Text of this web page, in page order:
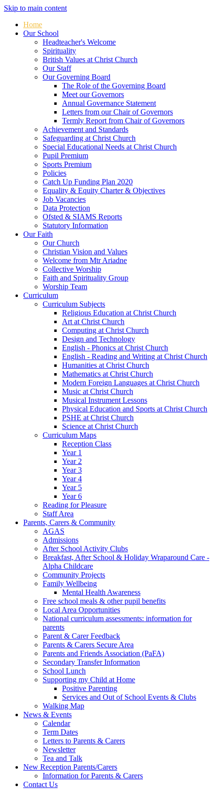
Skip to main content
Home
Our School
Headteacher's Welcome
Spirituality
British Values at Christ Church
Our Staff
Our Governing Board
The Role of the Governing Board
Meet our Governors
Annual Governance Statement
Letters from our Chair of Governors
Termly Report from Chair of Governors
Achievement and Standards
Safeguarding at Christ Church
Special Educational Needs at Christ Church
Pupil Premium
Sports Premium
Policies
Catch Up Funding Plan 2020
Equality & Equity Charter & Objectives
Job Vacancies
Data Protection
Ofsted & SIAMS Reports
Statutory Information
Our Faith
Our Church
Christian Vision and Values
Welcome from Mtr Ariadne
Collective Worship
Faith and Spirituality Group
Worship Team
Curriculum
Curriculum Subjects
Religious Education at Christ Church
Art at Christ Church
Computing at Christ Church
Design and Technology
English - Phonics at Christ Church
English - Reading and Writing at Christ Church
Humanities at Christ Church
Mathematics at Christ Church
Modern Foreign Languages at Christ Church
Music at Christ Church
Musical Instrument Lessons
Physical Education and Sports at Christ Church
PSHE at Christ Church
Science at Christ Church
Curriculum Maps
Reception Class
Year 1
Year 2
Year 3
Year 4
Year 5
Year 6
Reading for Pleasure
Staff Area
Parents, Carers & Community
AGAS
Admissions
After School Activity Clubs
Breakfast, After School & Holiday Wraparound Care -
Alpha Childcare
Community Projects
Family Wellbeing
Mental Health Awareness
Free school meals & other pupil benefits
Local Area Opportunities
National curriculum assessments: information for
parents
Parent & Carer Feedback
Parents & Carers Secure Area
Parents and Friends Association (PaFA)
Secondary Transfer Information
School Lunch
Supporting my Child at Home
Positive Parenting
Services and Out of School Events & Clubs
Walking Map
News & Events
Calendar
Term Dates
Letters to Parents & Carers
Newsletter
Tea and Talk
New Reception Parents/Carers
Information for Parents & Carers
Contact Us